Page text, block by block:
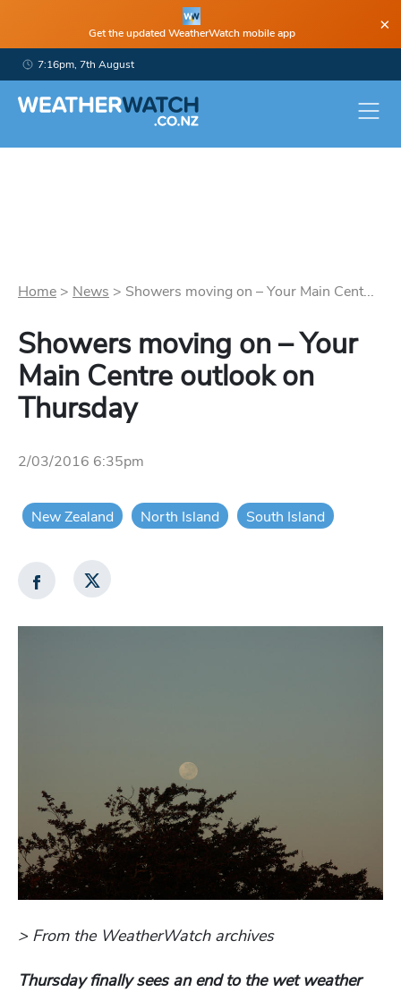
Get the updated WeatherWatch mobile app ×
7:16pm, 7th August
Home > News > Showers moving on – Your Main Cent...
Showers moving on – Your
Main Centre outlook on
Thursday
2/03/2016 6:35pm
New Zealand North Island South Island
> From the WeatherWatch archives
Thursday finally sees an end to the wet weather